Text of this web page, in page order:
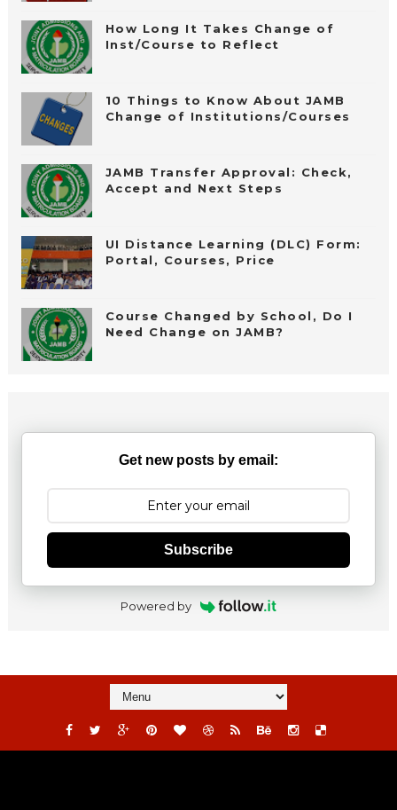
How Long It Takes Change of
Inst/Course to Reflect
10 Things to Know About JAMB
Change of Institutions/Courses
JAMB Transfer Approval: Check,
Accept and Next Steps
UI Distance Learning (DLC) Form:
Portal, Courses, Price
Course Changed by School, Do I
Need Change on JAMB?
Get new posts by email:
Subscribe
Powered by